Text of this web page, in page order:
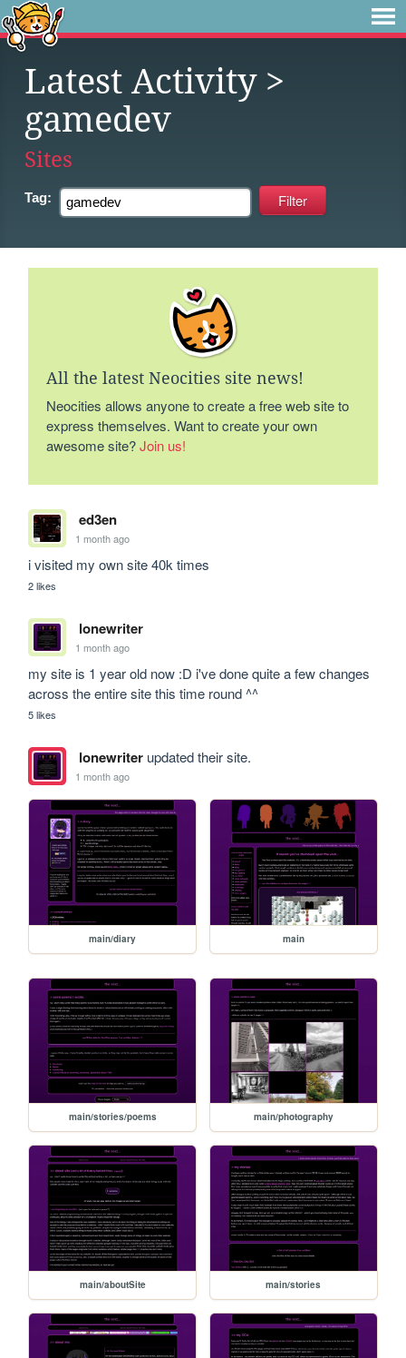
Latest Activity>
gamedev
Sites
Tag:
All the latest Neocities site news!
Neocities allows anyone to create a free web site to
express themselves. Want to create your own
awesome site?Join us!
ed3en
1 month ago
i visited my own site 40k times
2 likes
lonewriter
1 month ago
my site is 1 year old now :D i've done quite a few changes
across the entire site this time round ^^
5 likes
lonewriterupdated their site.
1 month ago
main/diary main
main/stories/poems main/photography
main/aboutSite main/stories